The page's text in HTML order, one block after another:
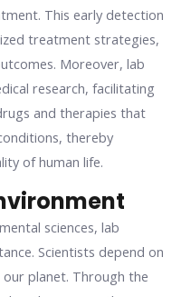
This early detection
treatment strategies,
Moreover, lab
research, facilitating
and therapies that
thereby
of human life.
sciences, lab
Scientists depend on
planet. Through the